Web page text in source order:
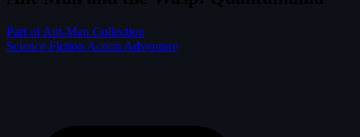
Part of Ant-Man Collection
Science Fiction Action Adventure